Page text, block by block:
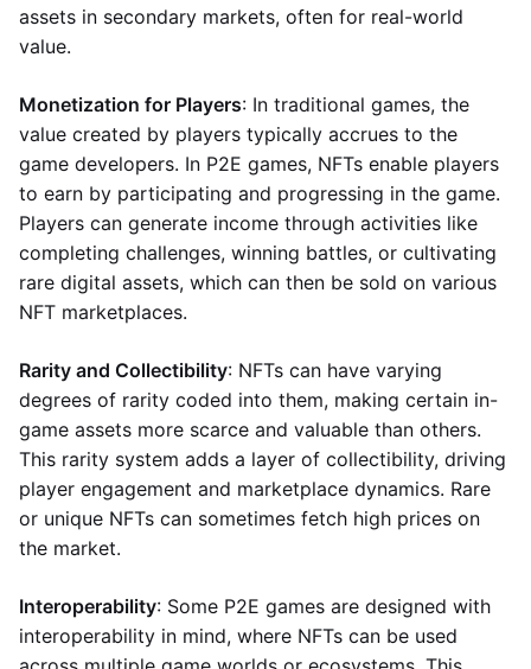
assets in secondary markets, often for real-world
value.
Monetization for Players: In traditional games, the
value created by players typically accrues to the
game developers. In P2E games, NFTs enable players
to earn by participating and progressing in the game.
Players can generate income through activities like
completing challenges, winning battles, or cultivating
rare digital assets, which can then be sold on various
NFT marketplaces.
Rarity and Collectibility: NFTs can have varying
degrees of rarity coded into them, making certain in-
game assets more scarce and valuable than others.
This rarity system adds a layer of collectibility, driving
player engagement and marketplace dynamics. Rare
or unique NFTs can sometimes fetch high prices on
the market.
Interoperability: Some P2E games are designed with
interoperability in mind, where NFTs can be used